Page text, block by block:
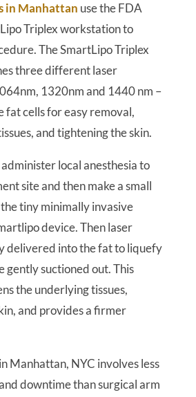
in Manhattan use the FDA
Triplex workstation to
The SmartLipo Triplex
three different laser
1320nm and 1440 nm –
fat cells for easy removal,
and tightening the skin.
local anesthesia to
site and then make a small
tiny minimally invasive
device. Then laser
delivered into the fat to liquefy
gently suctioned out. This
the underlying tissues,
and provides a firmer
Manhattan, NYC involves less
downtime than surgical arm